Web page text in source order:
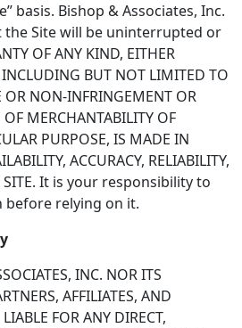
basis. Bishop & Associates, Inc.
Site will be uninterrupted or
OF ANY KIND, EITHER
INCLUDING BUT NOT LIMITED TO
OR NON-INFRINGEMENT OR
MERCHANTABILITY OF
PURPOSE, IS MADE IN
ACCURACY, RELIABILITY,
SITE. It is your responsibility to
relying on it.
INC. NOR ITS
AFFILIATES, AND
FOR ANY DIRECT,